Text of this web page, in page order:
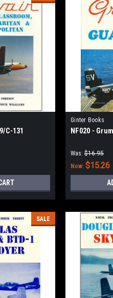
C-131
Ginter Books
NF020 -
Was: $16.95
Now: $15.26
SALE